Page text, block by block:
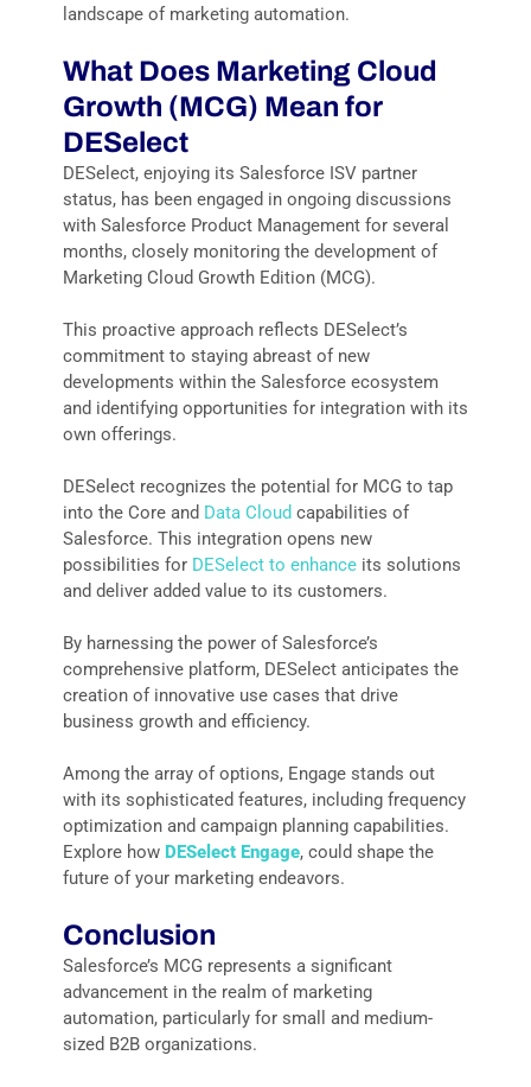
landscape of marketing automation.
What Does Marketing Cloud
Growth (MCG) Mean for
DESelect
DESelect, enjoying its Salesforce ISV partner
status, has been engaged in ongoing discussions
with Salesforce Product Management for several
months, closely monitoring the development of
Marketing Cloud Growth Edition (MCG).
This proactive approach reflects DESelect’s
commitment to staying abreast of new
developments within the Salesforce ecosystem
and identifying opportunities for integration with its
own offerings.
DESelect recognizes the potential for MCG to tap
into the Core and Data Cloud capabilities of
Salesforce. This integration opens new
possibilities for DESelect to enhanceits solutions
and deliver added value to its customers.
By harnessing the power of Salesforce’s
comprehensive platform, DESelect anticipates the
creation of innovative use cases that drive
business growth and efficiency.
Among the array of options, Engage stands out
with its sophisticated features, including frequency
optimization and campaign planning capabilities.
Explore how DESelect Engage, could shape the
future of your marketing endeavors.
Conclusion
Salesforce’s MCG represents a significant
advancement in the realm of marketing
automation, particularly for small and medium-
sized B2B organizations.